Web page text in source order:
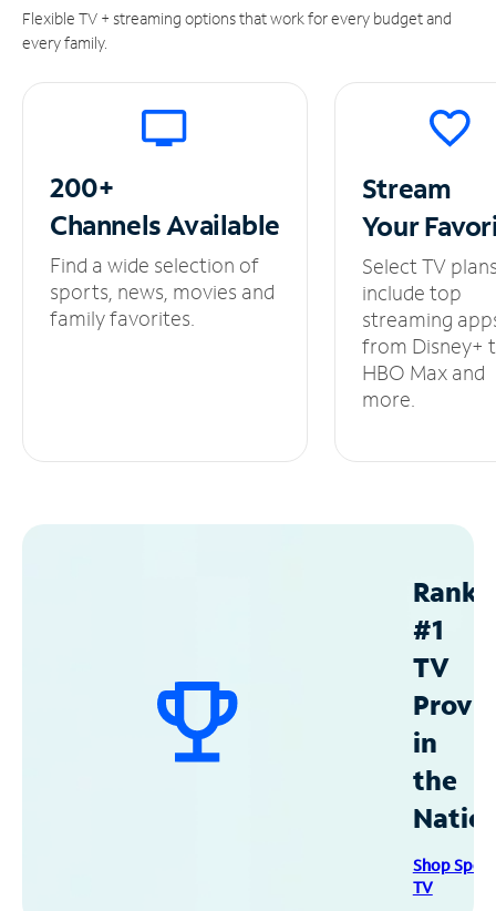
Flexible TV + streaming options that work for every budget and
every family.
200+
ChannelsAvailable
Find a wide selection of
sports, news, movies and
family favorites.
Stream
Your
Select TV
include top
streaming
from Disney+
HBO Max and
more.
#1
TV
in
the
Shop
TV